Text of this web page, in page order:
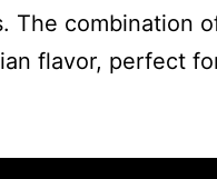
The combination
flavor, perfect